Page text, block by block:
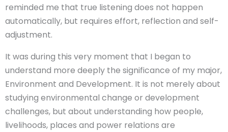
reminded me that true listening does not happen
automatically, but requires effort, reflection and self-
adjustment.
It was during this very moment that I began to
understand more deeply the significance of my major,
Environment and Development. It is not merely about
studying environmental change or development
challenges, but about understanding how people,
livelihoods, places and power relations are